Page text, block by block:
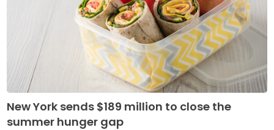
New York sends $189 million to close the
summer hunger gap